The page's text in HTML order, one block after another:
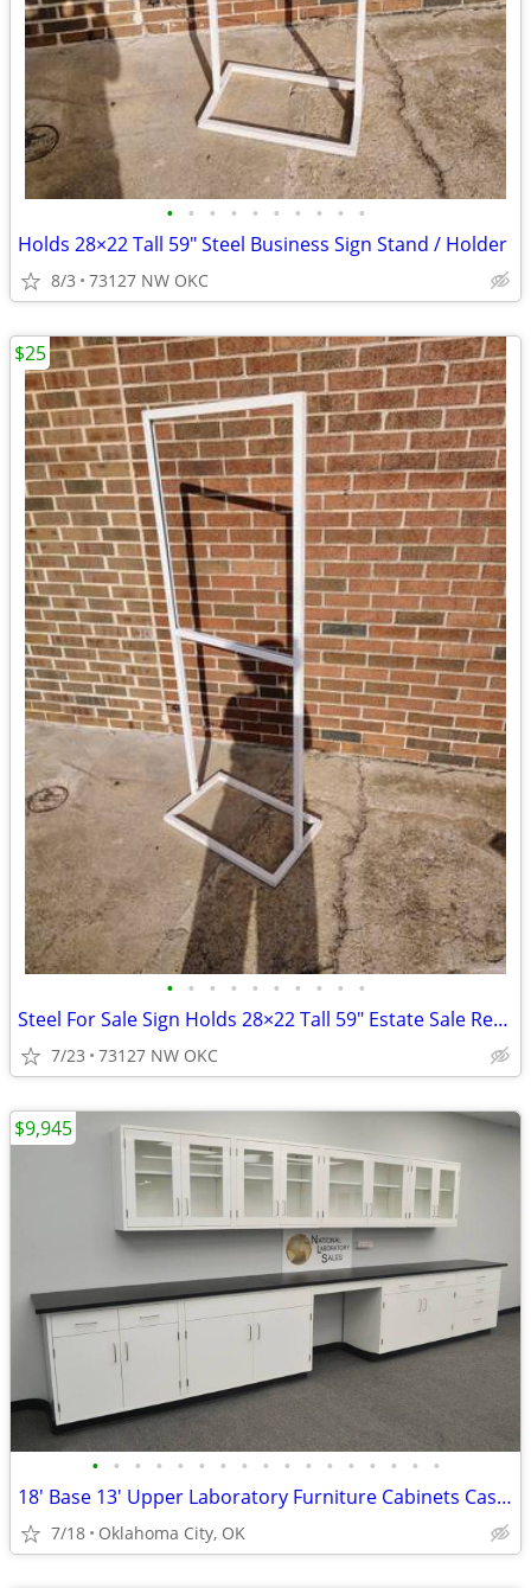
• • • • • • • • • •
Holds 28×22 Tall 59" Steel Business Sign Stand / Holder
8/3 73127 NW OKC
• • • • • • • • • •
Steel For Sale Sign Holds 28×22 Tall 59" Estate Sale Retail Sign
7/23 73127 NW OKC
$25
• • • • • • • • • • • • • • • • •
18' Base 13' Upper Laboratory Furniture Cabinets Case Work Benches
7/18 Oklahoma City, OK
$9,945